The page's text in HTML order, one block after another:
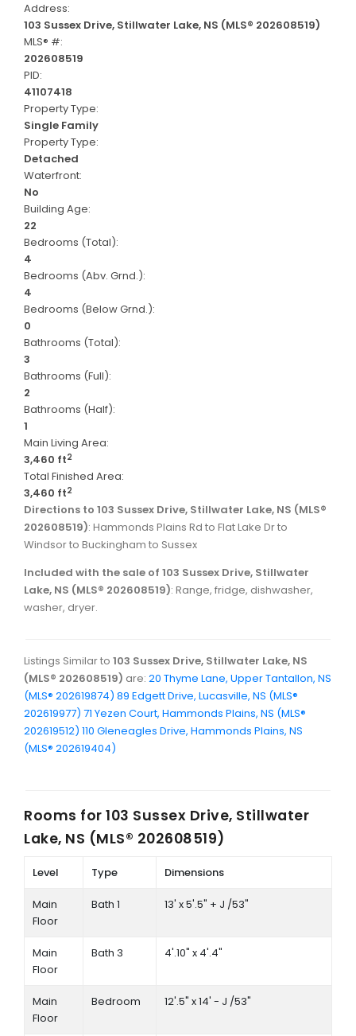
Address:
103 Sussex Drive, Stillwater Lake, NS (MLS® 202608519)
MLS® #:
202608519
PID:
41107418
Property Type:
Single Family
Property Type:
Detached
Waterfront:
No
Building Age:
22
Bedrooms (Total):
4
Bedrooms (Abv. Grnd.):
4
Bedrooms (Below Grnd.):
0
Bathrooms (Total):
3
Bathrooms (Full):
2
Bathrooms (Half):
1
Main Living Area:
3,460 ft2
Total Finished Area:
3,460 ft2
Directions to 103 Sussex Drive, Stillwater Lake, NS (MLS®
202608519): Hammonds Plains Rd to Flat Lake Dr to
Windsor to Buckingham to Sussex
Included with the sale of 103 Sussex Drive, Stillwater
Lake, NS (MLS® 202608519): Range, fridge, dishwasher,
washer, dryer.
Listings Similar to 103 Sussex Drive, Stillwater Lake, NS
(MLS® 202608519) are: 20 Thyme Lane, Upper Tantallon, NS
(MLS® 202619874) 89 Edgett Drive, Lucasville, NS (MLS®
202619977) 71 Yezen Court, Hammonds Plains, NS (MLS®
202619512) 110 Gleneagles Drive, Hammonds Plains, NS
(MLS® 202619404)
Rooms for 103 Sussex Drive, Stillwater
Lake, NS (MLS® 202608519)
Level Type Dimensions
Main
Floor
Bath 1 13' x 5'.5" + J /53"
Main
Floor
Bath 3 4'.10" x 4'.4"
Main
Floor
Bedroom 12'.5" x 14' - J /53"